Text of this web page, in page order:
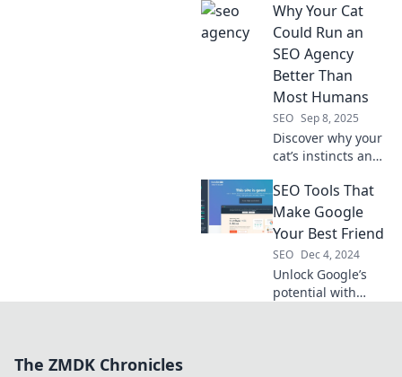
our SEO agency
tips! Discover
strategies that
drive traffic and
boost sales now!
Why Your Cat
Could Run an
SEO Agency
Better Than
Most Humans
SEO Sep 8, 2025
Discover why your
cat’s instincts and
ultimate SEO
expert. Prepare for
a furry take on
SEO Tools That
Make Google
Your Best Friend
SEO Dec 4, 2024
Unlock Google’s
potential with
The ZMDK Chronicles